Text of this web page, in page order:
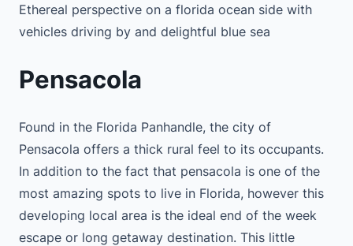
Ethereal perspective on a florida ocean side with
vehicles driving by and delightful blue sea
Pensacola
Found in the Florida Panhandle, the city of
Pensacola offers a thick rural feel to its occupants.
In addition to the fact that pensacola is one of the
most amazing spots to live in Florida, however this
developing local area is the ideal end of the week
escape or long getaway destination. This little